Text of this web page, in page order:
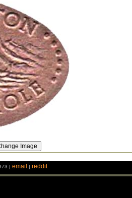
| email | reddit